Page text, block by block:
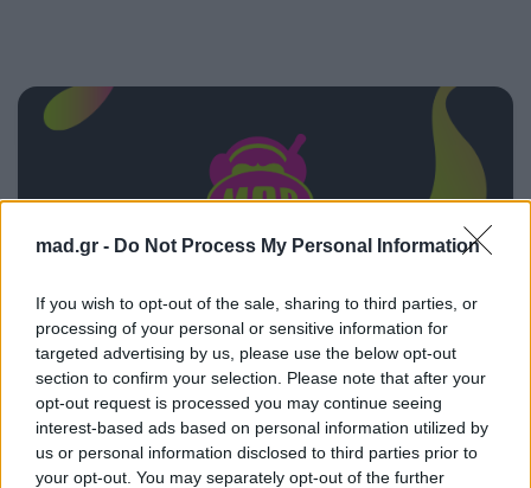
mad.gr - Do Not Process My Personal Information
If you wish to opt-out of the sale, sharing to third parties, or
processing of your personal or sensitive information for
targeted advertising by us, please use the below opt-out
section to confirm your selection. Please note that after your
opt-out request is processed you may continue seeing
interest-based ads based on personal information utilized by
us or personal information disclosed to third parties prior to
your opt-out. You may separately opt-out of the further
PRISMATIC
TIESTO